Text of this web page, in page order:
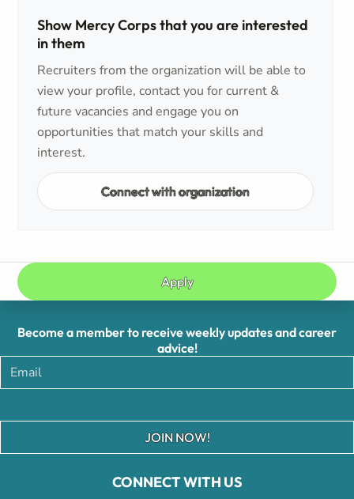
Show Mercy Corps that you are interested
in them
Recruiters from the organization will be able to
view your profile, contact you for current &
future vacancies and engage you on
opportunities that match your skills and
interest.
Connect with organization
Apply
CONNECT WITH US
Become a member to receive weekly updates and career
advice!
JOIN NOW!